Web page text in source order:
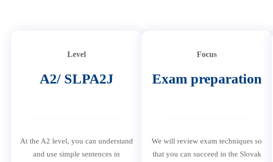
Level
A2/ SLPA2J
At the A2 level, you can understand
and use simple sentences in
Focus
Exam preparation
We will review exam techniques so
that you can succeed in the Slovak